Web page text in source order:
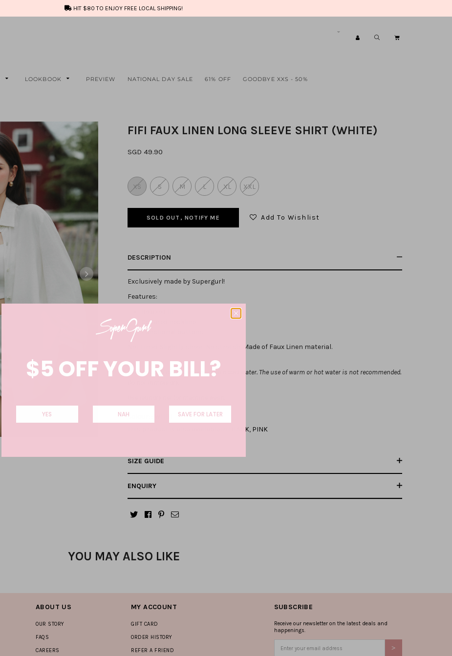
HIT $80 TO ENJOY FREE LOCAL SHIPPING!
LOOKBOOK PREVIEW NATIONAL DAY SALE 61% OFF GOODBYE XXS - 50%
FIFI FAUX LINEN LONG SLEEVE SHIRT (WHITE)
SGD 49.90
XS S M L XL XXL
SOLD OUT, NOTIFY ME Add To Wishlist
DESCRIPTION
Exclusively made by Supergurl!
Features:
Collared neckline
Functional buttons
Not Lined. Slightly sheer. No stretch. Made of Faux Linen material.
Care Instructions: Hand wash with cold water. The use of warm or hot water is not recommended.
Colour: :
BLACK, PINK
SIZE GUIDE
ENQUIRY
YOU MAY ALSO LIKE
ABOUT US
OUR STORY
FAQS
CAREERS
MY ACCOUNT
GIFT CARD
ORDER HISTORY
REFER A FRIEND
SUBSCRIBE
Receive our newsletter on the latest deals and
happenings.
$5 OFF YOUR BILL?
YES NAH SAVE FOR LATER